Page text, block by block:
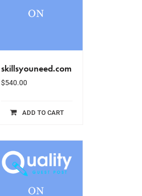
skillsyouneed.com
$540.00
ADD TO CART